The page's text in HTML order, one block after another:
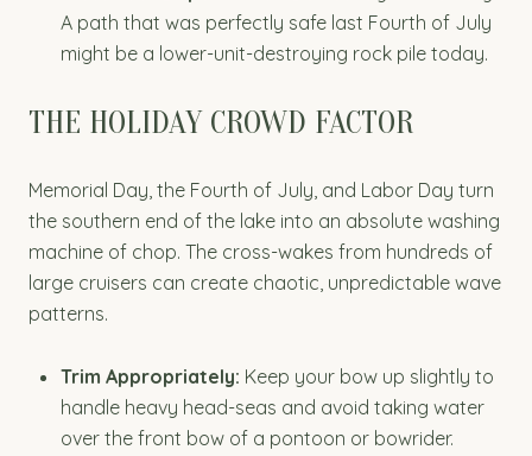
A path that was perfectly safe last Fourth of July
might be a lower-unit-destroying rock pile today.
THE HOLIDAY CROWD FACTOR
Memorial Day, the Fourth of July, and Labor Day turn
the southern end of the lake into an absolute washing
machine of chop. The cross-wakes from hundreds of
large cruisers can create chaotic, unpredictable wave
patterns.
Trim Appropriately: Keep your bow up slightly to
handle heavy head-seas and avoid taking water
over the front bow of a pontoon or bowrider.